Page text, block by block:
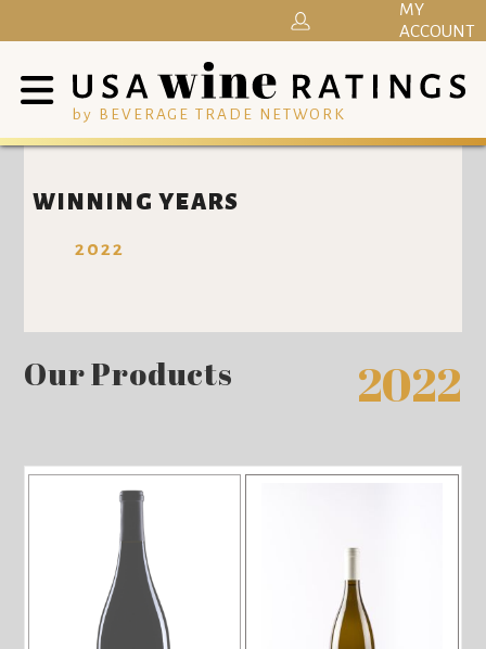
by BEVERAGE TRADE NETWORK
MY
ACCOUNT
WINNING YEARS
2022
Our Products 2022